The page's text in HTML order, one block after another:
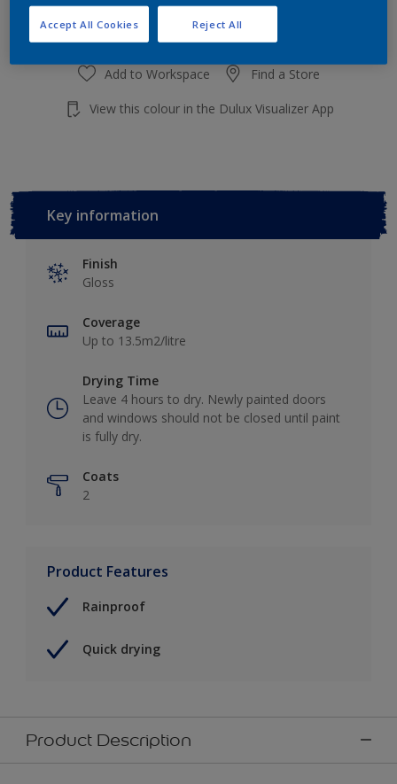
Add to Workspace Find a Store
View this colour in the Dulux Visualizer App
Key information
Finish
Gloss
Coverage
Up to 13.5m2/litre
Drying Time
Leave 4 hours to dry. Newly painted doors
and windows should not be closed until paint
is fully dry.
Coats
2
Product Features
Rainproof
Quick drying
Product Description
Reject All
Accept All Cookies